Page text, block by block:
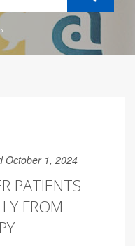
October 1, 2024
PATIENTS
FROM